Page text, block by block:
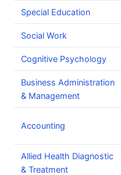
Special Education
Social Work
Cognitive Psychology
Business Administration
& Management
Accounting
Allied Health Diagnostic
& Treatment